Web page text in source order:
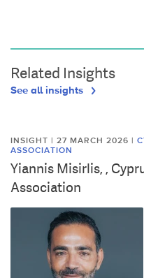
Related Insights
See all insights
INSIGHT | 27 MARCH 2026 |
ASSOCIATION
Yiannis Misirlis, ,
Association